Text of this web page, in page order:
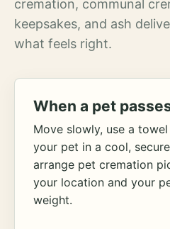
cremation, communal
keepsakes, and ash
what feels right.
When a pet
Move slowly, use a
your pet in a cool,
arrange pet cremation
your location and your
weight.